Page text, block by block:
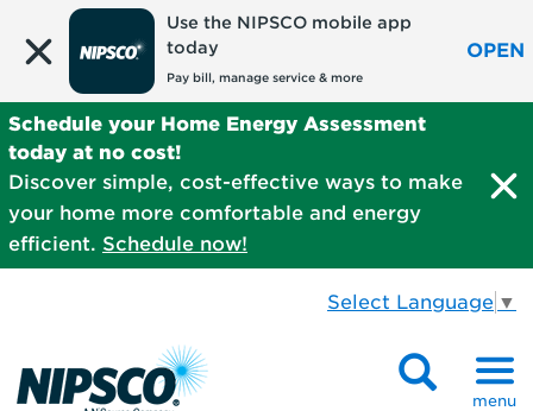
Use the NIPSCO mobile app
today
Pay bill, manage service & more
OPEN
Schedule your Home Energy Assessment
today at no cost!
Discover simple, cost-effective ways to make
your home more comfortable and energy
efficient. Schedule now!
Select Language ▼
menu